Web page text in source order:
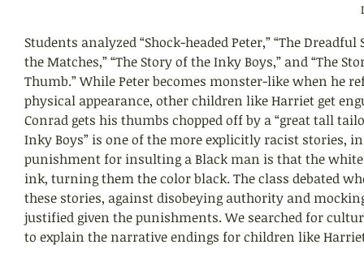
Students analyzed “Shock-headed Peter,” “The
the Matches,” “The Story of the Inky Boys,” and “The
Thumb.” While Peter becomes monster-like when he
physical appearance, other children like Harriet get
Conrad gets his thumbs chopped off by a “great tall
Inky Boys” is one of the more explicitly racist stories,
punishment for insulting a Black man is that the
ink, turning them the color black. The class debated
these stories, against disobeying authority and
justified given the punishments. We searched for
to explain the narrative endings for children like